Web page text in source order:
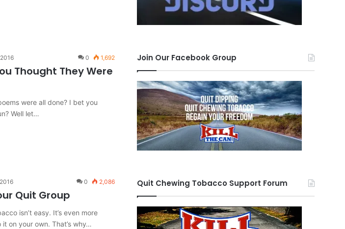
0 1,692
Thought They Were
were all done? I bet you
Well let…
0 2,086
Quit Group
isn’t easy. It’s even more
on your own. That’s why…
Join Our Facebook Group
Quit Chewing Tobacco Support Forum